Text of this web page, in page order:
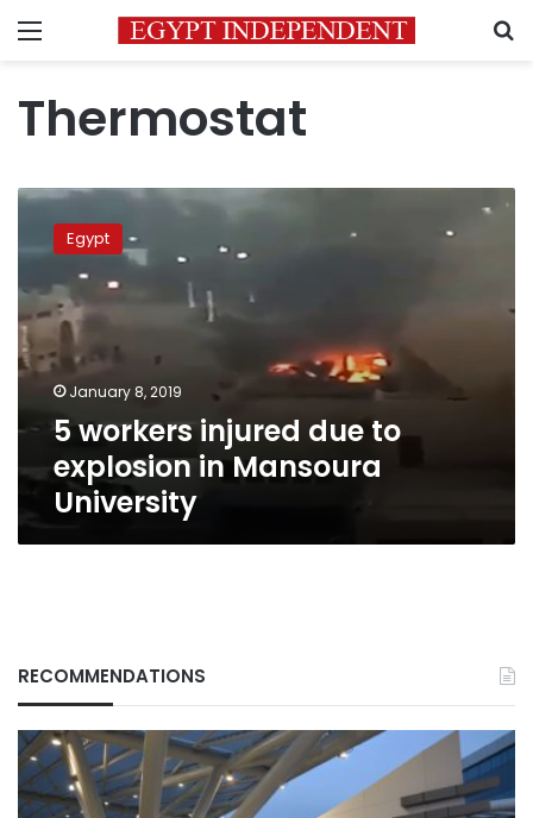
Menu
Thermostat
5
workers
injured
to
explosion
in
Mansoura
University
Egypt
January 8, 2019
5 workers injured due to
explosion in Mansoura
University
RECOMMENDATIONS